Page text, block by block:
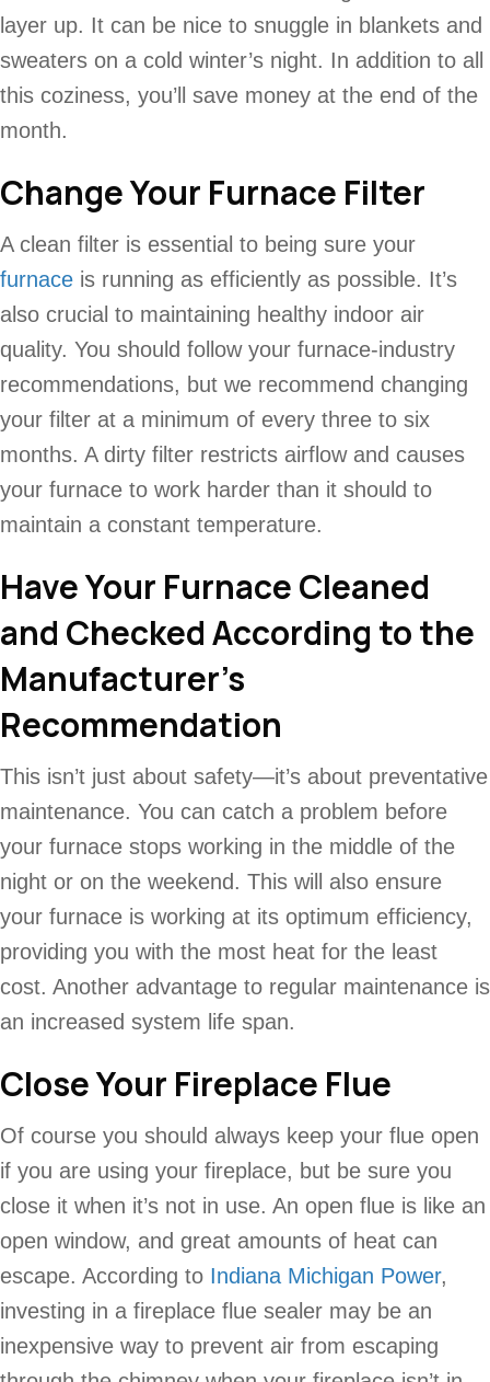
layer up. It can be nice to snuggle in blankets and
sweaters on a cold winter’s night. In addition to all
this coziness, you’ll save money at the end of the
month.
Change Your Furnace Filter
A clean filter is essential to being sure your
furnace is running as efficiently as possible. It’s
also crucial to maintaining healthy indoor air
quality. You should follow your furnace-industry
recommendations, but we recommend changing
your filter at a minimum of every three to six
months. A dirty filter restricts airflow and causes
your furnace to work harder than it should to
maintain a constant temperature.
Have Your Furnace Cleaned
and Checked According to the
Manufacturer’s
Recommendation
This isn’t just about safety—it’s about preventative
maintenance. You can catch a problem before
your furnace stops working in the middle of the
night or on the weekend. This will also ensure
your furnace is working at its optimum efficiency,
providing you with the most heat for the least
cost. Another advantage to regular maintenance is
an increased system life span.
Close Your Fireplace Flue
Of course you should always keep your flue open
if you are using your fireplace, but be sure you
close it when it’s not in use. An open flue is like an
open window, and great amounts of heat can
escape. According to Indiana Michigan Power,
investing in a fireplace flue sealer may be an
inexpensive way to prevent air from escaping